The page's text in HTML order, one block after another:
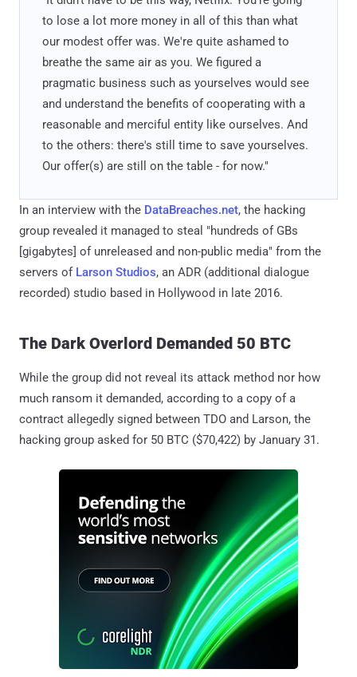
to lose a lot more money in all of this than what
our modest offer was. We're quite ashamed to
breathe the same air as you. We figured a
pragmatic business such as yourselves would see
and understand the benefits of cooperating with a
reasonable and merciful entity like ourselves. And
to the others: there's still time to save yourselves.
Our offer(s) are still on the table - for now."
In an interview with the DataBreaches.net, the hacking
group revealed it managed to steal "hundreds of GBs
[gigabytes] of unreleased and non-public media" from the
servers of Larson Studios, an ADR (additional dialogue
recorded) studio based in Hollywood in late 2016.
The Dark Overlord Demanded 50 BTC
While the group did not reveal its attack method nor how
much ransom it demanded, according to a copy of a
contract allegedly signed between TDO and Larson, the
hacking group asked for 50 BTC ($70,422) by January 31.